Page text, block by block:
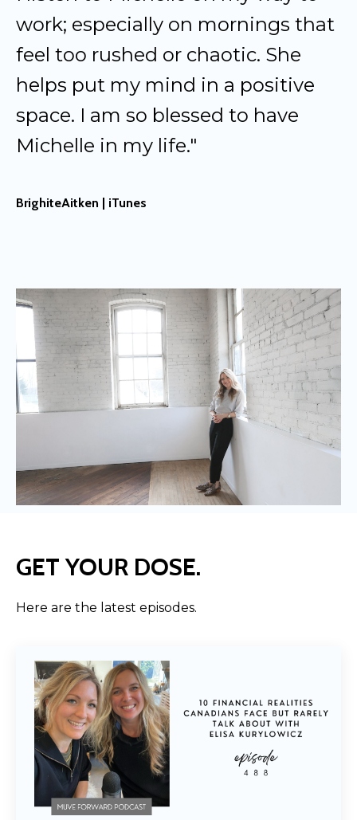
work; especially on mornings that
feel too rushed or chaotic. She
helps put my mind in a positive
space. I am so blessed to have
Michelle in my life."
BrighiteAitken | iTunes
GET YOUR DOSE.
Here are the latest episodes.